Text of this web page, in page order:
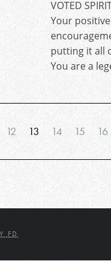
VOTED
Your
putting it all
You are a
12 13 14 15 16
FD